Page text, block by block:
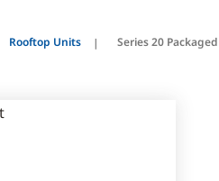
Rooftop Units Series 20